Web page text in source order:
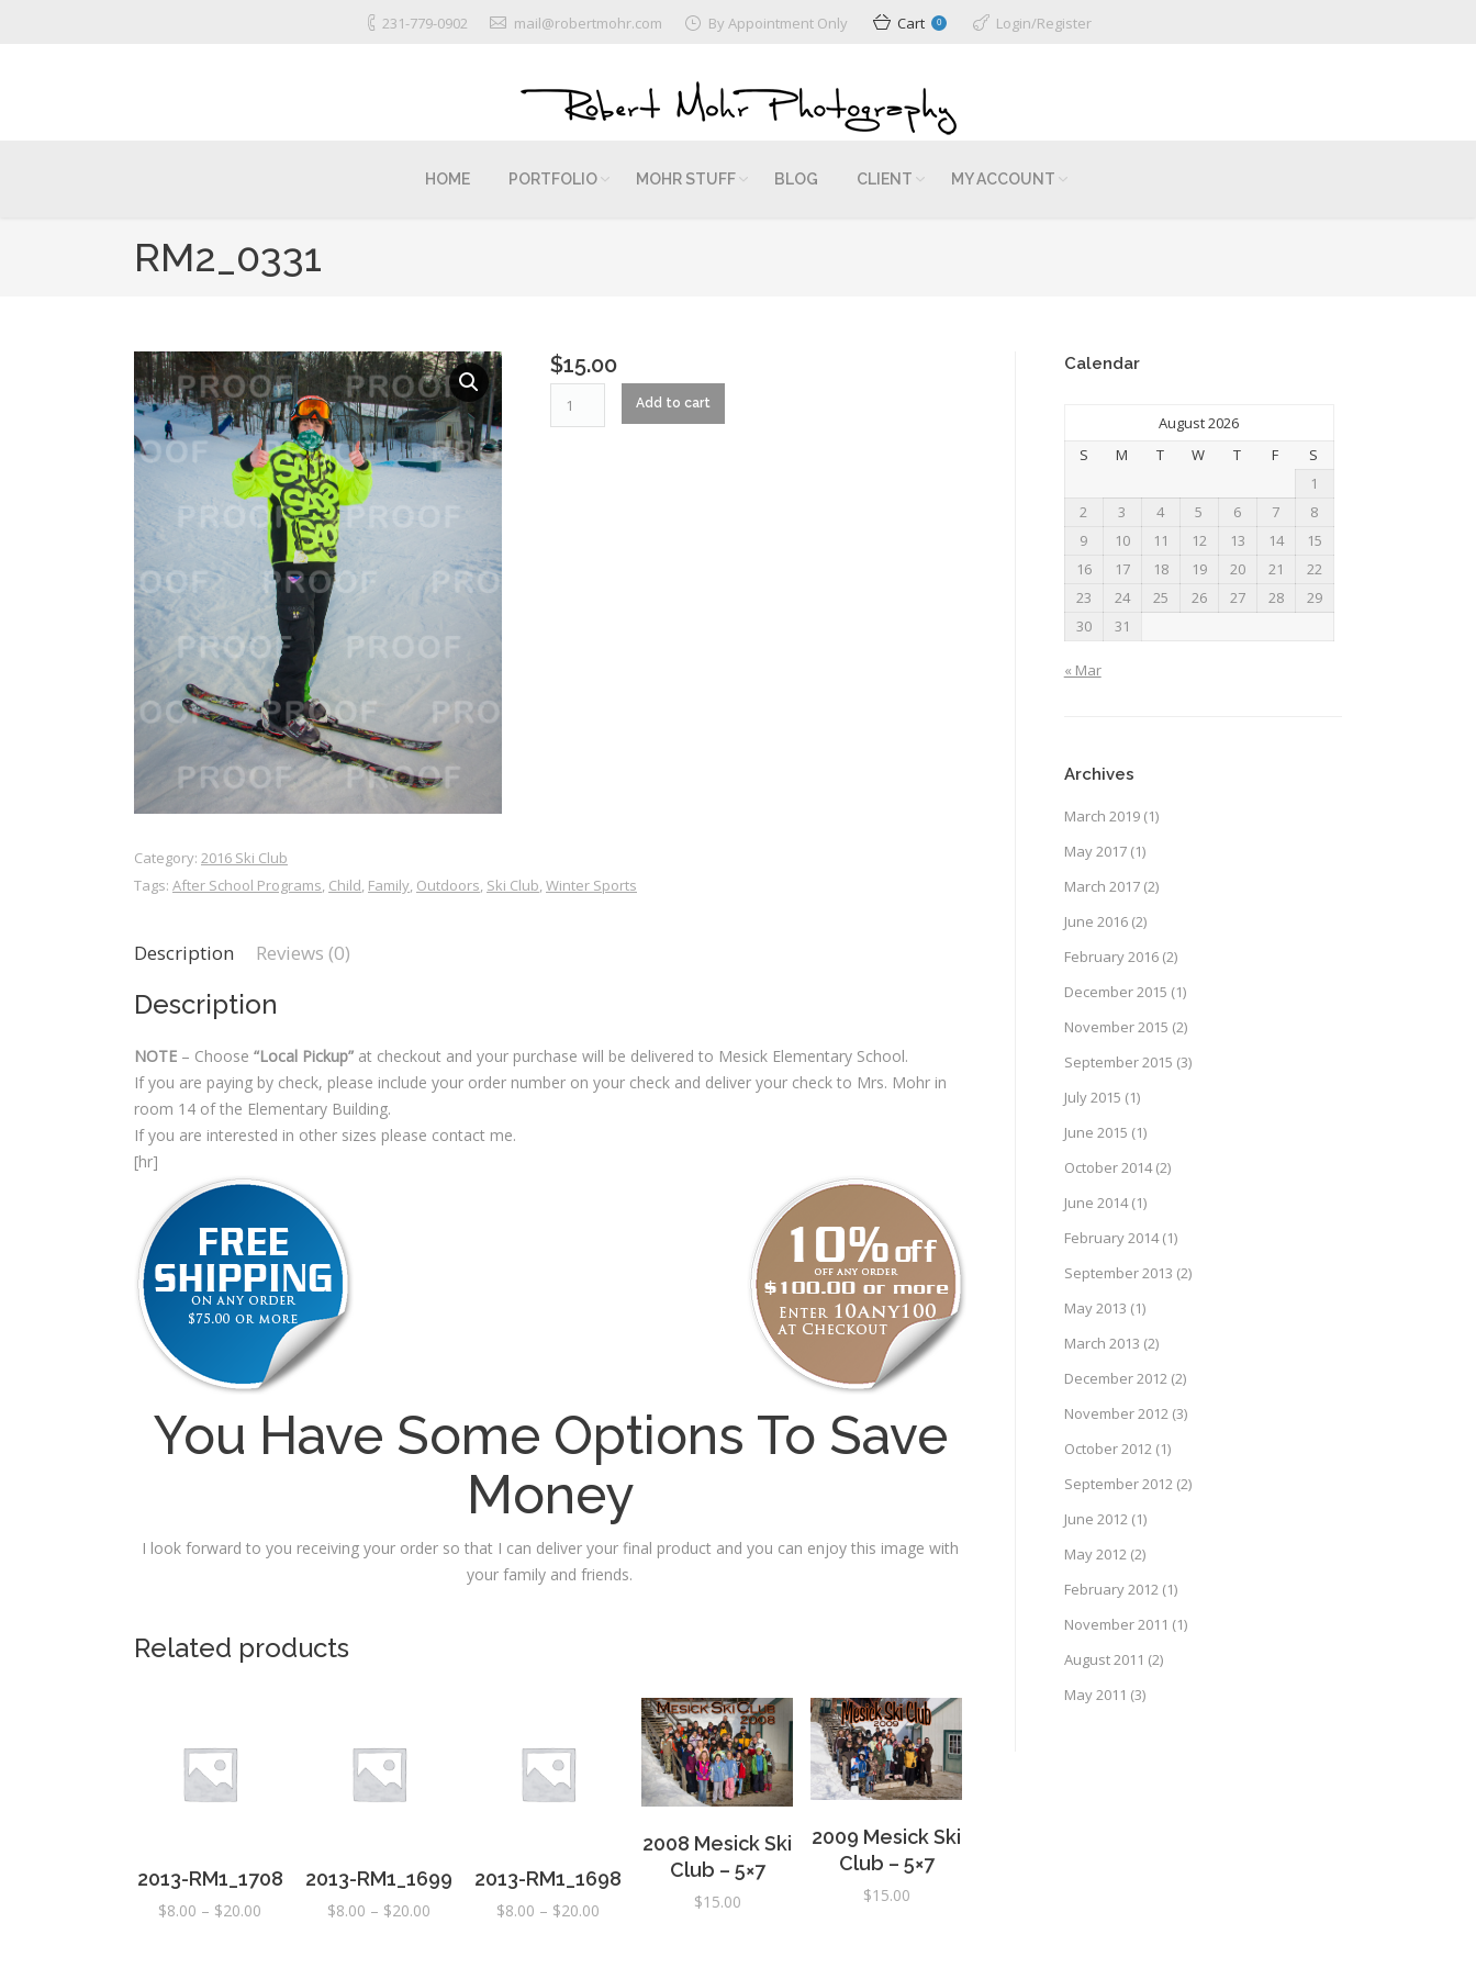
231-779-0902 mail@robertmohr.com By Appointment Only Cart 0 Login/Register
HOME PORTFOLIO MOHR STUFF BLOG CLIENT MY ACCOUNT
RM2_0331
$15.00
quantity
Add to cart
Category: 2016 Ski Club
Tags: After School Programs, Child, Family, Outdoors, Ski Club,Winter Sports
Description Reviews (0)
Description
NOTE – Choose “Local Pickup” at checkout and your purchase will be delivered to Mesick Elementary School.
If you are paying by check, please include your order number on your check and deliver your check to Mrs. Mohr in
room 14 of the Elementary Building.
If you are interested in other sizes please contact me.
[hr]
You Have Some Options To Save
Money
I look forward to you receiving your order so that I can deliver your final product and you can enjoy this image with
your family and friends.
Related products
2013-RM1_1708
$8.00 – $20.00
2013-RM1_1699
$8.00 – $20.00
2013-RM1_1698
$8.00 – $20.00
2008 Mesick Ski
Club – 5×7
$15.00
2009 Mesick Ski
Club – 5×7
$15.00
Calendar
August 2026
S
M T W T F
S
1
2
3 4 5 6 7
8
9
10 11 12 13 14
15
16
17 18 19 20 21
22
23
24 25 26 27 28
29
30
31
« Mar
Archives
March 2019(1)
May 2017(1)
March 2017(2)
June 2016(2)
February 2016(2)
December 2015 (1)
November 2015 (2)
September 2015 (3)
July 2015 (1)
June 2015 (1)
October 2014(2)
June 2014(1)
February 2014(1)
September 2013 (2)
May 2013 (1)
March 2013 (2)
December 2012(2)
November 2012(3)
October 2012(1)
September 2012(2)
June 2012(1)
May 2012(2)
February 2012(1)
November 2011 (1)
August 2011 (2)
May 2011 (3)